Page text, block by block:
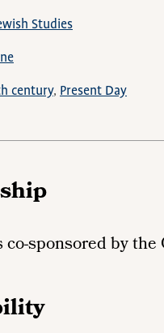
Studies
century Present Day
sponsored by